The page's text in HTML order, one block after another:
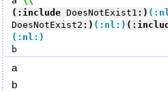
(:include DoesNotExist1 :)
DoesNotExist2 :) (:nl:)
(:nl:)
a
b